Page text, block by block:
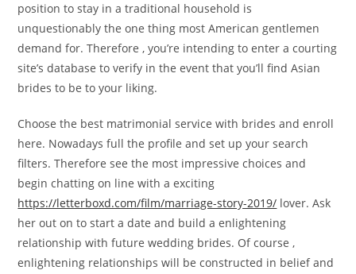
position to stay in a traditional household is
unquestionably the one thing most American gentlemen
demand for. Therefore , you’re intending to enter a courting
site’s database to verify in the event that you’ll find Asian
brides to be to your liking.
Choose the best matrimonial service with brides and enroll
here. Nowadays full the profile and set up your search
filters. Therefore see the most impressive choices and
begin chatting on line with a exciting
https://letterboxd.com/film/marriage-story-2019/ lover. Ask
her out on to start a date and build a enlightening
relationship with future wedding brides. Of course ,
enlightening relationships will be constructed in belief and